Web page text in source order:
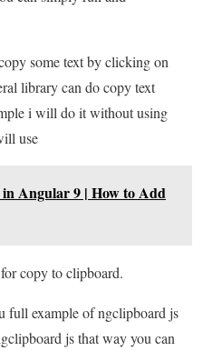
some text by clicking on
library can do copy text
i will do it without using
use
Angular 9 | How to Add
copy to clipboard.
full example of ngclipboard js
js that way you can